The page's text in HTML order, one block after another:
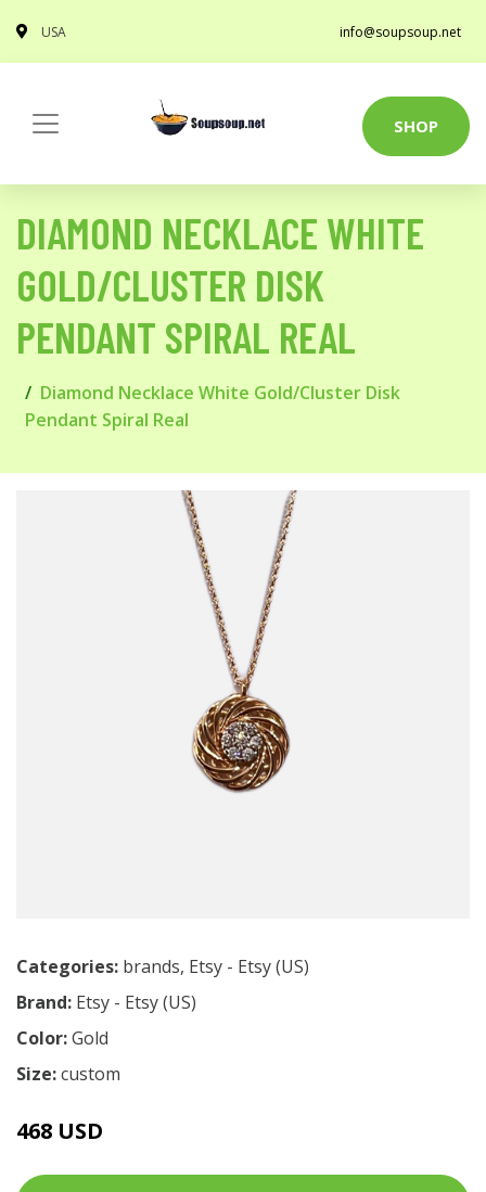
USA info@soupsoup.net
SHOP
DIAMOND NECKLACE WHITE
GOLD/CLUSTER DISK
PENDANT SPIRAL REAL
Diamond Necklace White Gold/Cluster Disk
Pendant Spiral Real
Categories: brands, Etsy - Etsy (US)
Brand: Etsy - Etsy (US)
Color:Gold
Size:custom
468 USD